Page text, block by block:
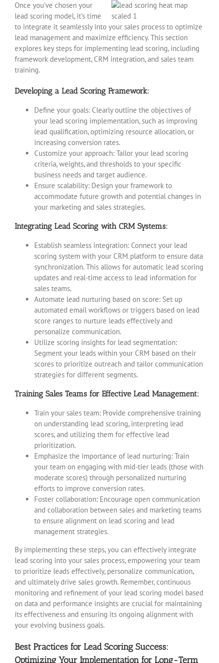
Once you’ve chosen your
lead scoring model, it’s time
to integrate it seamlessly into your sales process to optimize
lead management and maximize efficiency. This section
explores key steps for implementing lead scoring, including
framework development, CRM integration, and sales team
training.
Developing a Lead Scoring Framework:
Define your goals: Clearly outline the objectives of
your lead scoring implementation, such as improving
lead qualification, optimizing resource allocation, or
increasing conversion rates.
Customize your approach: Tailor your lead scoring
criteria, weights, and thresholds to your specific
business needs and target audience.
Ensure scalability: Design your framework to
accommodate future growth and potential changes in
your marketing and sales strategies.
Integrating Lead Scoring with CRM Systems:
Establish seamless integration: Connect your lead
scoring system with your CRM platform to ensure data
synchronization. This allows for automatic lead scoring
updates and real-time access to lead information for
sales teams.
Automate lead nurturing based on score: Set up
automated email workflows or triggers based on lead
score ranges to nurture leads effectively and
personalize communication.
Utilize scoring insights for lead segmentation:
Segment your leads within your CRM based on their
scores to prioritize outreach and tailor communication
strategies for different segments.
Training Sales Teams for Effective Lead Management:
Train your sales team: Provide comprehensive training
on understanding lead scoring, interpreting lead
scores, and utilizing them for effective lead
prioritization.
Emphasize the importance of lead nurturing: Train
your team on engaging with mid-tier leads (those with
moderate scores) through personalized nurturing
efforts to improve conversion rates.
Foster collaboration: Encourage open communication
and collaboration between sales and marketing teams
to ensure alignment on lead scoring and lead
management strategies.
By implementing these steps, you can effectively integrate
lead scoring into your sales process, empowering your team
to prioritize leads effectively, personalize communication,
and ultimately drive sales growth. Remember, continuous
monitoring and refinement of your lead scoring model based
on data and performance insights are crucial for maintaining
its effectiveness and ensuring its ongoing alignment with
your evolving business goals.
Best Practices for Lead Scoring Success:
Optimizing Your Implementation for Long-Term